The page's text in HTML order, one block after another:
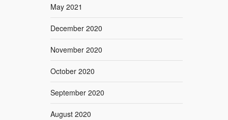
May 2021
December 2020
November 2020
October 2020
September 2020
August 2020